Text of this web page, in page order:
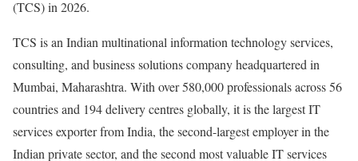
(TCS) in 2026.
TCS is an Indian multinational information technology services,
consulting, and business solutions company headquartered in
Mumbai, Maharashtra. With over 580,000 professionals across 56
countries and 194 delivery centres globally, it is the largest IT
services exporter from India, the second-largest employer in the
Indian private sector, and the second most valuable IT services